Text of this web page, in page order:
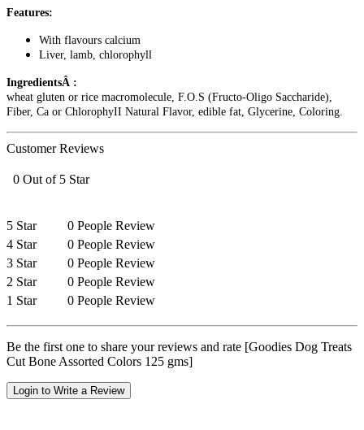
Features:
With flavours calcium
Liver, lamb, chlorophyll
IngredientsÂ :
wheat gluten or rice macromolecule, F.O.S (Fructo-Oligo Saccharide),
Fiber, Ca or ChlorophyII Natural Flavor, edible fat, Glycerine, Coloring.
Customer Reviews
0 Out of 5 Star
5 Star
0 People Review
4 Star
0 People Review
3 Star
0 People Review
2 Star
0 People Review
1 Star
0 People Review
Be the first one to share your reviews and rate [Goodies Dog Treats
Cut Bone Assorted Colors 125 gms]
Login to Write a Review